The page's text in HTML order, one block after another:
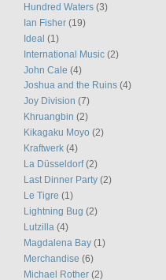
Hundred Waters (3)
Ian Fisher (19)
Ideal (1)
International Music (2)
John Cale (4)
Joshua and the Ruins (4)
Joy Division (7)
Khruangbin (2)
Kikagaku Moyo (2)
Kraftwerk (4)
La Düsseldorf (2)
Last Dinner Party (2)
Le Tigre (1)
Lightning Bug (2)
Lutzilla (4)
Magdalena Bay (1)
Merchandise (6)
Michael Rother (2)